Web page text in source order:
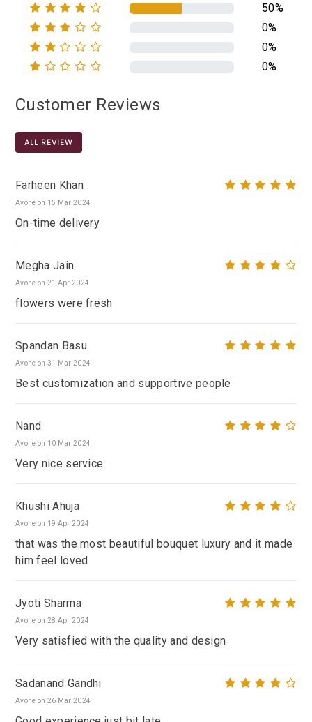
50%
0%
0%
0%
Customer Reviews
ALL REVIEW
Farheen Khan
Avone on 15 Mar 2024
On-time delivery
Megha Jain
Avone on 21 Apr 2024
flowers were fresh
Spandan Basu
Avone on 31 Mar 2024
Best customization and supportive people
Nand
Avone on 10 Mar 2024
Very nice service
Khushi Ahuja
Avone on 19 Apr 2024
that was the most beautiful bouquet luxury and it made
him feel loved
Jyoti Sharma
Avone on 28 Apr 2024
Very satisfied with the quality and design
Sadanand Gandhi
Avone on 26 Mar 2024